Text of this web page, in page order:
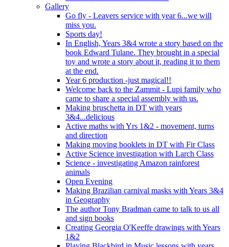
Gallery
Go fly - Leavers service with year 6...we will
miss you.
Sports day!
In English, Years 3&4 wrote a story based on the
book Edward Tulane. They brought in a special
toy and wrote a story about it, reading it to them
at the end.
Year 6 production -just magical!!
Welcome back to the Zammit - Lupi family who
came to share a special assembly with us.
Making bruschetta in DT with years
3&4...delicious
Active maths with Yrs 1&2 - movement, turns
and direction
Making moving booklets in DT with Fir Class
Active Science investigation with Larch Class
Science - investigating Amazon rainforest
animals
Open Evening
Making Brazilian carnival masks with Years 3&4
in Geography
The author Tony Bradman came to talk to us all
and sign books
Creating Georgia O'Keeffe drawings with Years
1&2